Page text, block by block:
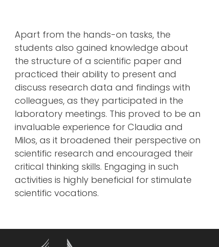
Apart from the hands-on tasks, the
students also gained knowledge about
the structure of a scientific paper and
practiced their ability to present and
discuss research data and findings with
colleagues, as they participated in the
laboratory meetings. This proved to be an
invaluable experience for Claudia and
Milos, as it broadened their perspective on
scientific research and encouraged their
critical thinking skills. Engaging in such
activities is highly beneficial for stimulate
scientific vocations.